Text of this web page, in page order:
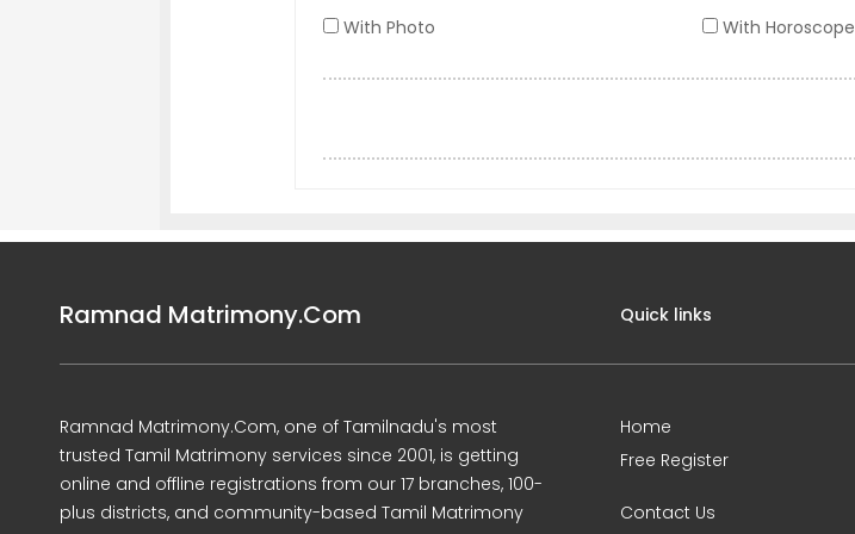
With Photo
With Horoscope
Ramnad Matrimony.Com
Ramnad Matrimony.Com, one of Tamilnadu's most
trusted Tamil Matrimony services since 2001, is getting
online and offline registrations from our 17 branches, 100-
plus districts, and community-based Tamil Matrimony
Quick links
Home
Free Register
Contact Us